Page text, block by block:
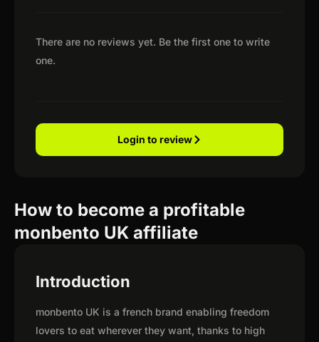
There are no reviews yet. Be the first one to write
one.
Login to review
How to become a profitable
monbento UK affiliate
Introduction
monbento UK is a french brand enabling freedom
lovers to eat wherever they want, thanks to high